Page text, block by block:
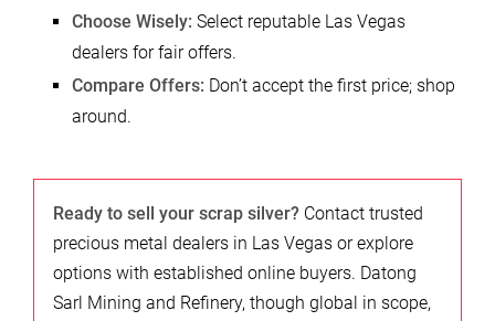
Choose Wisely: Select reputable Las Vegas
dealers for fair offers.
Compare Offers: Don’t accept the first price; shop
around.
Ready to sell your scrap silver? Contact trusted
precious metal dealers in Las Vegas or explore
options with established online buyers. Datong
Sarl Mining and Refinery, though global in scope,